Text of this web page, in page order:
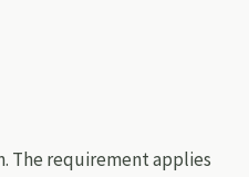
The requirement applies